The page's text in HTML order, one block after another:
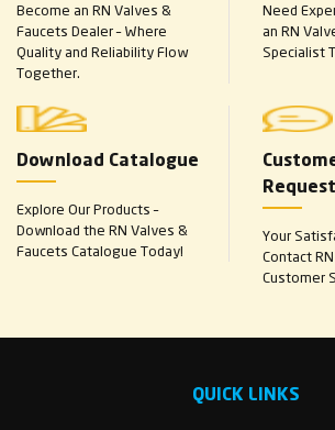
Become an RN Valves &
Faucets Dealer – Where
Quality and Reliability Flow
Together.
Need
an RN
Specialist
Download Catalogue
Explore Our Products –
Download the RN Valves &
Faucets Catalogue Today!
Request
Your
Contact
Customer
QUICK LINKS